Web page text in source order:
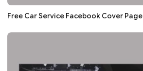
Free Car Service Facebook Cover Page